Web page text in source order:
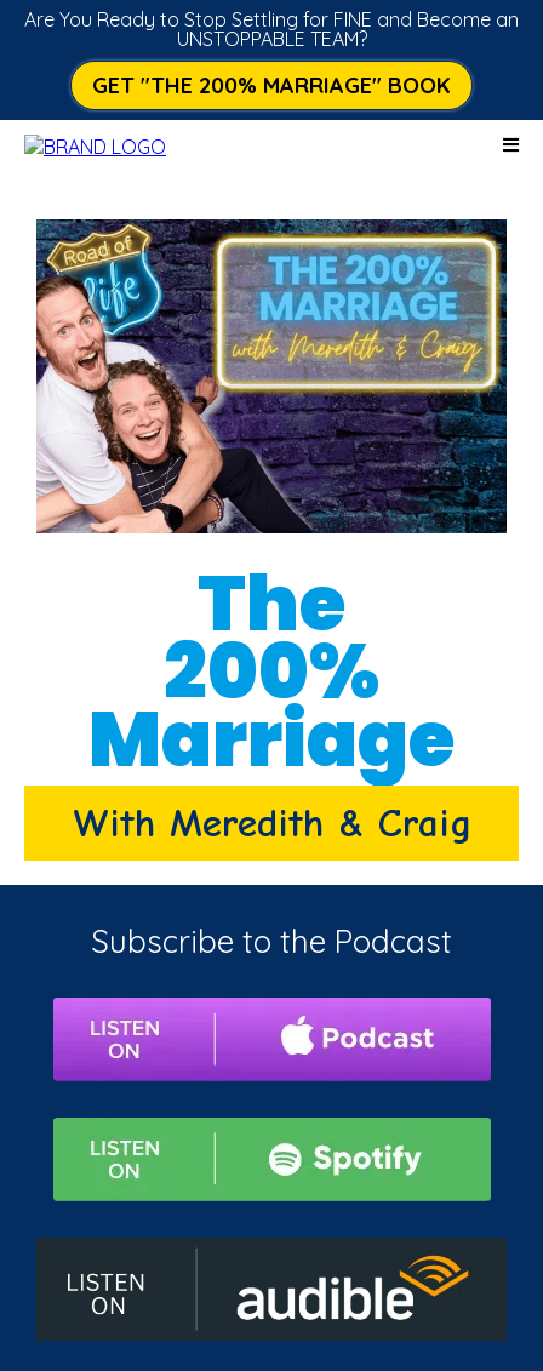
Are You Ready to Stop Settling for FINE and Become an
UNSTOPPABLE TEAM?
GET "THE 200% MARRIAGE" BOOK
The
200%
Marriage
With Meredith & Craig
Subscribe to the Podcast